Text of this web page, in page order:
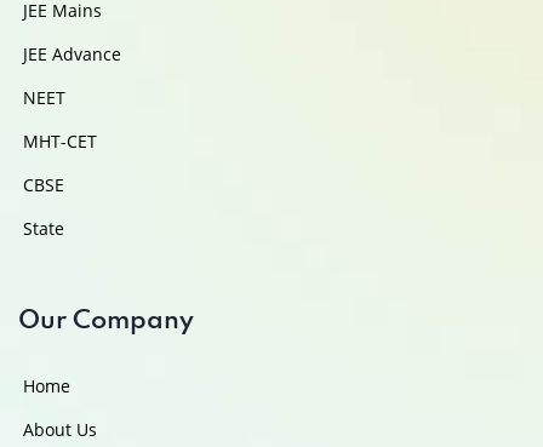
JEE Mains
JEE Advance
NEET
MHT-CET
CBSE
State
Our Company
Home
About Us